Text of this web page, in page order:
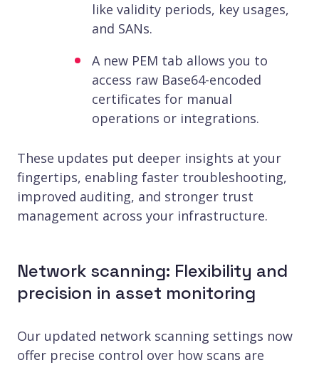
like validity periods, key usages,
and SANs.
A new PEM tab allows you to
access raw Base64-encoded
certificates for manual
operations or integrations.
These updates put deeper insights at your
fingertips, enabling faster troubleshooting,
improved auditing, and stronger trust
management across your infrastructure.
Network scanning: Flexibility and
precision in asset monitoring
Our updated network scanning settings now
offer precise control over how scans are